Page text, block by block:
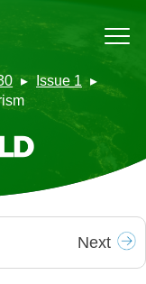
Issue 1
Next